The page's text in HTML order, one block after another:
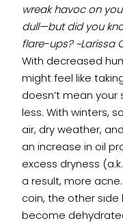
wreak havoc on
dull—but did you
flare-ups? ~Larissa
With decreased
might feel like
doesn’t mean
less. With winters,
air, dry weather,
an increase in oil
excess dryness
a result, more
coin, the other
become